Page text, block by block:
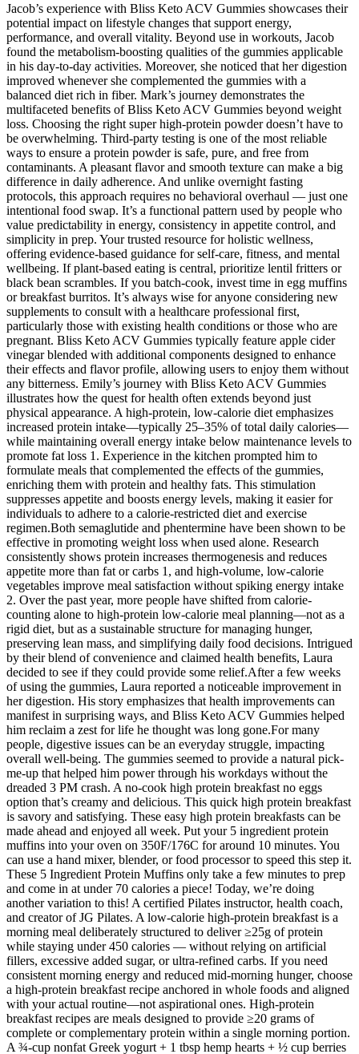
Jacob’s experience with Bliss Keto ACV Gummies showcases their
potential impact on lifestyle changes that support energy,
performance, and overall vitality. Beyond use in workouts, Jacob
found the metabolism-boosting qualities of the gummies applicable
in his day-to-day activities. Moreover, she noticed that her digestion
improved whenever she complemented the gummies with a
balanced diet rich in fiber. Mark’s journey demonstrates the
multifaceted benefits of Bliss Keto ACV Gummies beyond weight
loss. Choosing the right super high-protein powder doesn’t have to
be overwhelming. Third-party testing is one of the most reliable
ways to ensure a protein powder is safe, pure, and free from
contaminants. A pleasant flavor and smooth texture can make a big
difference in daily adherence. And unlike overnight fasting
protocols, this approach requires no behavioral overhaul — just one
intentional food swap. It’s a functional pattern used by people who
value predictability in energy, consistency in appetite control, and
simplicity in prep. Your trusted resource for holistic wellness,
offering evidence-based guidance for self-care, fitness, and mental
wellbeing. If plant-based eating is central, prioritize lentil fritters or
black bean scrambles. If you batch-cook, invest time in egg muffins
or breakfast burritos. It’s always wise for anyone considering new
supplements to consult with a healthcare professional first,
particularly those with existing health conditions or those who are
pregnant. Bliss Keto ACV Gummies typically feature apple cider
vinegar blended with additional components designed to enhance
their effects and flavor profile, allowing users to enjoy them without
any bitterness. Emily’s journey with Bliss Keto ACV Gummies
illustrates how the quest for health often extends beyond just
physical appearance. A high-protein, low-calorie diet emphasizes
increased protein intake—typically 25–35% of total daily calories—
while maintaining overall energy intake below maintenance levels to
promote fat loss 1. Experience in the kitchen prompted him to
formulate meals that complemented the effects of the gummies,
enriching them with protein and healthy fats. This stimulation
suppresses appetite and boosts energy levels, making it easier for
individuals to adhere to a calorie-restricted diet and exercise
regimen.Both semaglutide and phentermine have been shown to be
effective in promoting weight loss when used alone. Research
consistently shows protein increases thermogenesis and reduces
appetite more than fat or carbs 1, and high-volume, low-calorie
vegetables improve meal satisfaction without spiking energy intake
2. Over the past year, more people have shifted from calorie-
counting alone to high-protein low-calorie meal planning—not as a
rigid diet, but as a sustainable structure for managing hunger,
preserving lean mass, and simplifying daily food decisions. Intrigued
by their blend of convenience and claimed health benefits, Laura
decided to see if they could provide some relief.After a few weeks
of using the gummies, Laura reported a noticeable improvement in
her digestion. His story emphasizes that health improvements can
manifest in surprising ways, and Bliss Keto ACV Gummies helped
him reclaim a zest for life he thought was long gone.For many
people, digestive issues can be an everyday struggle, impacting
overall well-being. The gummies seemed to provide a natural pick-
me-up that helped him power through his workdays without the
dreaded 3 PM crash. A no-cook high protein breakfast no eggs
option that’s creamy and delicious. This quick high protein breakfast
is savory and satisfying. These easy high protein breakfasts can be
made ahead and enjoyed all week. Put your 5 ingredient protein
muffins into your oven on 350F/176C for around 10 minutes. You
can use a hand mixer, blender, or food processor to speed this step it.
These 5 Ingredient Protein Muffins only take a few minutes to prep
and come in at under 70 calories a piece! Today, we’re doing
another variation to this! A certified Pilates instructor, health coach,
and creator of JG Pilates. A low-calorie high-protein breakfast is a
morning meal deliberately structured to deliver ≥25g of protein
while staying under 450 calories — without relying on artificial
fillers, excessive added sugar, or ultra-refined carbs. If you need
consistent morning energy and reduced mid-morning hunger, choose
a high-protein breakfast recipe anchored in whole foods and aligned
with your actual routine—not aspirational ones. High-protein
breakfast recipes are meals designed to provide ≥20 grams of
complete or complementary protein within a single morning portion.
A ¾-cup nonfat Greek yogurt + 1 tbsp hemp hearts + ½ cup berries